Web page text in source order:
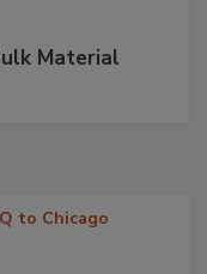
Material
to Chicago